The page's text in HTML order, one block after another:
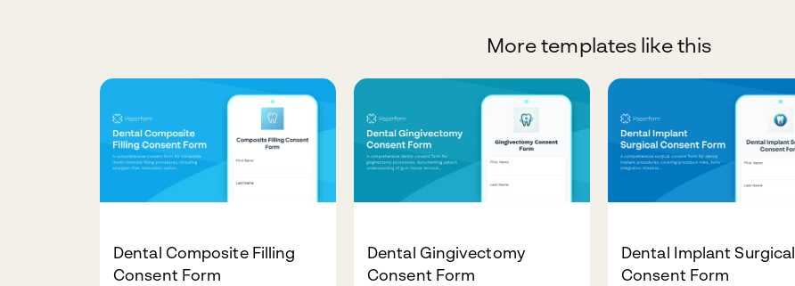
More templates like this
Dental Composite Filling
Consent Form
Dental Gingivectomy
Consent Form
Dental Implant Surgical
Consent Form